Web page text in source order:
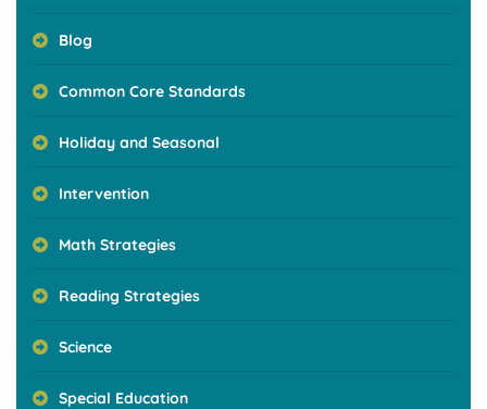
Blog
Common Core Standards
Holiday and Seasonal
Intervention
Math Strategies
Reading Strategies
Science
Special Education